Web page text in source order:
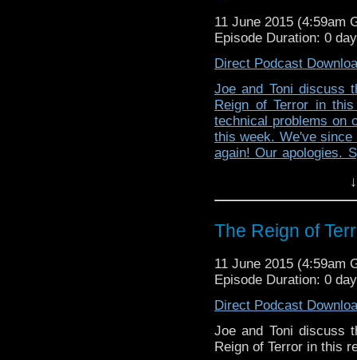
11 June 2015 (4:59am
Episode Duration: 0
Direct Podcast
Joe and Toni discuss
Reign of Terror in
technical problems on
this week. We've since
again! Our apologies.
The Reign of
11 June 2015 (4:59am
Episode Duration: 0
Direct Podcast
Joe and Toni discuss
Reign of Terror in this